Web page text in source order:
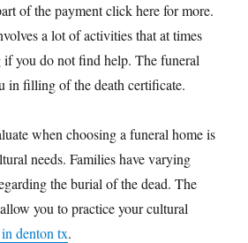
of the payment click here for more.
a lot of activities that at times
if you do not find help. The funeral
in filling of the death certificate.
when choosing a funeral home is
needs. Families have varying
the burial of the dead. The
you to practice your cultural
denton tx.